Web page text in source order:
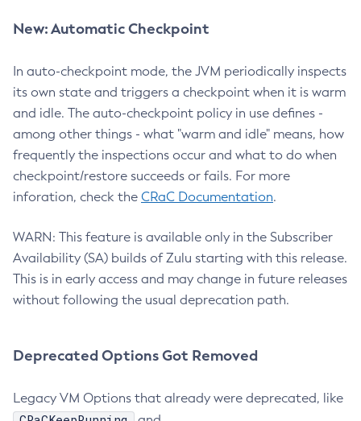
New: Automatic Checkpoint
In auto-checkpoint mode, the JVM periodically inspects
its own state and triggers a checkpoint when it is warm
and idle. The auto-checkpoint policy in use defines -
among other things - what "warm and idle" means, how
frequently the inspections occur and what to do when
checkpoint/restore succeeds or fails. For more
inforation, check the CRaC Documentation.
WARN: This feature is available only in the Subscriber
Availability (SA) builds of Zulu starting with this release.
This is in early access and may change in future releases
without following the usual deprecation path.
Deprecated Options Got Removed
Legacy VM Options that already were deprecated, like